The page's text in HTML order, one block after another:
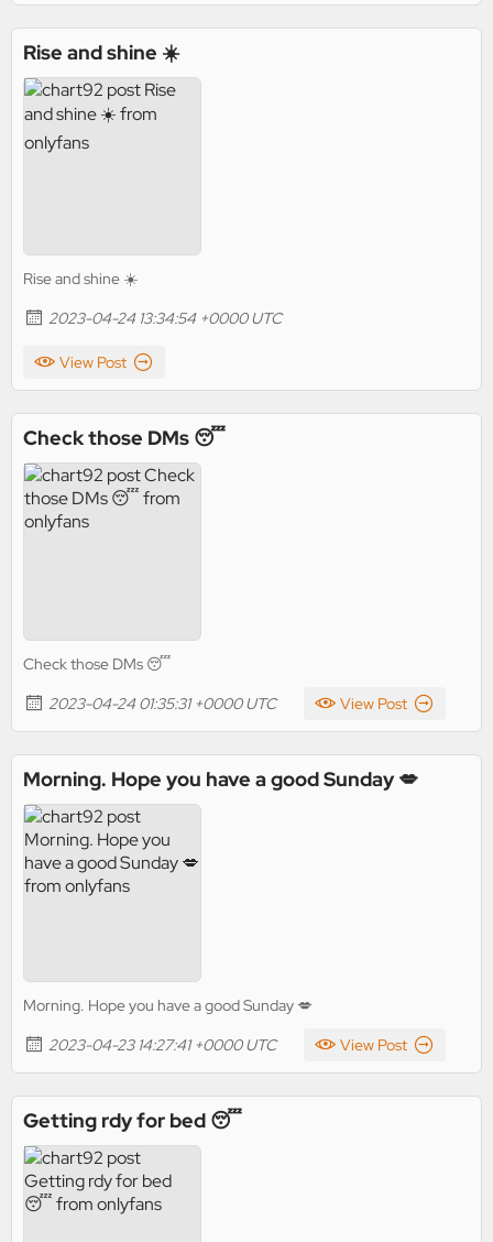
Rise and shine ☀️
Rise and shine ☀️
2023-04-24 13:34:54 +0000 UTC
View Post
Check those DMs 😴
Check those DMs 😴
2023-04-24 01:35:31 +0000 UTC
View Post
Morning. Hope you have a good Sunday 💋
Morning. Hope you have a good Sunday 💋
2023-04-23 14:27:41 +0000 UTC
View Post
Getting rdy for bed 😴